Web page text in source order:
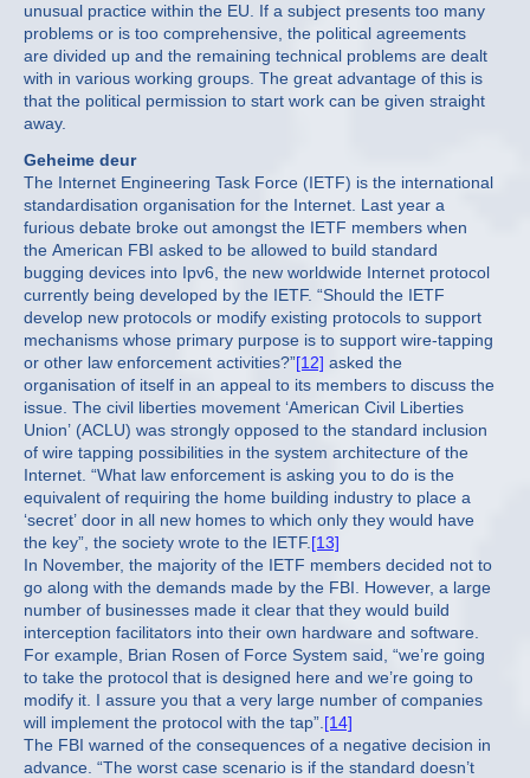
unusual practice within the EU. If a subject presents too many
problems or is too comprehensive, the political agreements
are divided up and the remaining technical problems are dealt
with in various working groups. The great advantage of this is
that the political permission to start work can be given straight
away.
Geheime deur
The Internet Engineering Task Force (IETF) is the international
standardisation organisation for the Internet. Last year a
furious debate broke out amongst the IETF members when
the American FBI asked to be allowed to build standard
bugging devices into Ipv6, the new worldwide Internet protocol
currently being developed by the IETF. “Should the IETF
develop new protocols or modify existing protocols to support
mechanisms whose primary purpose is to support wire-tapping
or other law enforcement activities?”[12] asked the
organisation of itself in an appeal to its members to discuss the
issue. The civil liberties movement ‘American Civil Liberties
Union’ (ACLU) was strongly opposed to the standard inclusion
of wire tapping possibilities in the system architecture of the
Internet. “What law enforcement is asking you to do is the
equivalent of requiring the home building industry to place a
‘secret’ door in all new homes to which only they would have
the key”, the society wrote to the IETF. [13]
In November, the majority of the IETF members decided not to
go along with the demands made by the FBI. However, a large
number of businesses made it clear that they would build
interception facilitators into their own hardware and software.
For example, Brian Rosen of Force System said, “we’re going
to take the protocol that is designed here and we’re going to
modify it. I assure you that a very large number of companies
will implement the protocol with the tap”. [14]
The FBI warned of the consequences of a negative decision in
advance. “The worst case scenario is if the standard doesn’t